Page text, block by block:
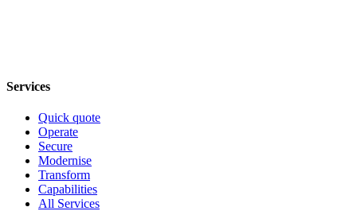
Services
Quick quote
Operate
Secure
Modernise
Transform
Capabilities
All Services